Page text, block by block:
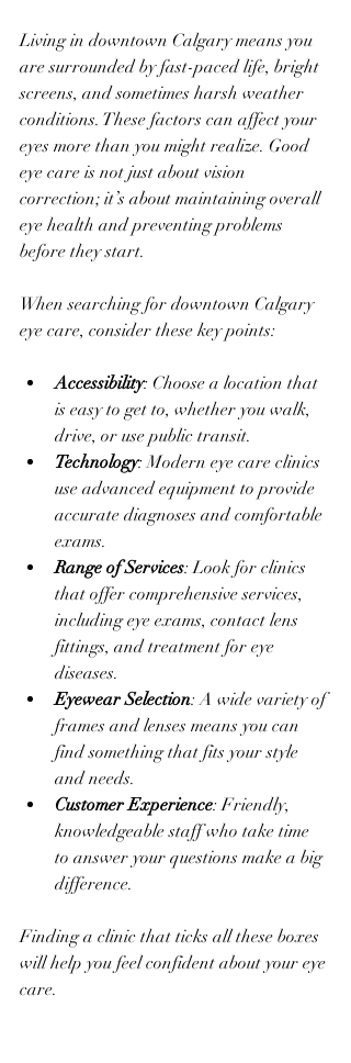
Living in downtown Calgary means you
are surrounded by fast-paced life, bright
screens, and sometimes harsh weather
conditions. These factors can affect your
eyes more than you might realize. Good
eye care is not just about vision
correction; it’s about maintaining overall
eye health and preventing problems
before they start.
When searching for downtown Calgary
eye care, consider these key points:
Accessibility: Choose a location that
is easy to get to, whether you walk,
drive, or use public transit.
Technology: Modern eye care clinics
use advanced equipment to provide
accurate diagnoses and comfortable
exams.
Range of Services: Look for clinics
that offer comprehensive services,
including eye exams, contact lens
fittings, and treatment for eye
diseases.
Eyewear Selection: A wide variety of
frames and lenses means you can
find something that fits your style
and needs.
Customer Experience: Friendly,
knowledgeable staff who take time
to answer your questions make a big
difference.
Finding a clinic that ticks all these boxes
will help you feel confident about your eye
care.